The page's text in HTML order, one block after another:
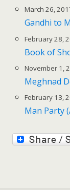
March 26,
Gandhi to
February 28,
Book of
November 1,
Meghnad
February 13,
Man Party